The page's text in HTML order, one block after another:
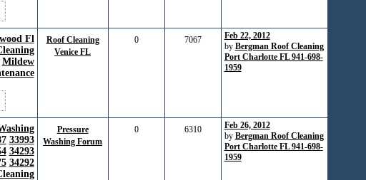
Fl
Mildew
Roof Cleaning
Venice FL
0 7067
Feb 22, 2012
by Bergman Roof Cleaning
Port Charlotte FL 941-698-
1959
33993
34293
34292
Pressure
Washing Forum
0 6310
Feb 26, 2012
by Bergman Roof Cleaning
Port Charlotte FL 941-698-
1959